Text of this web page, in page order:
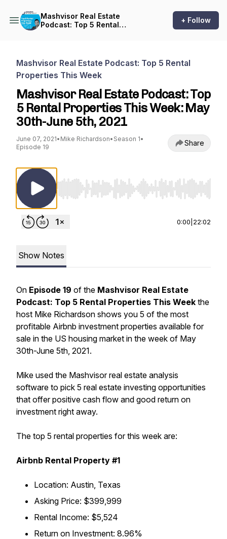
Mashvisor Real Estate
Podcast: Top 5 Rental
+ Follow
Mashvisor Real Estate Podcast: Top 5 Rental
Properties This Week
Mashvisor Real Estate Podcast: Top
5 Rental Properties This Week: May
30th-June 5th, 2021
June 07, 2021• Mike Richardson• Season 1•
Episode 19
Share
Use Left/Right to seek, Home/End to jump to
0:00 22:02
Show Notes
On Episode 19 of the Mashvisor Real Estate
Podcast: Top 5 Rental Properties This Week the
host Mike Richardson shows you 5 of the most
profitable Airbnb investment properties available for
sale in the US housing market in the week of May
30th-June 5th, 2021.
Mike used the Mashvisor real estate analysis
software to pick 5 real estate investing opportunities
that offer positive cash flow and good return on
investment right away.
The top 5 rental properties for this week are:
Airbnb Rental Property #1
Location: Austin, Texas
Asking Price: $399,999
Rental Income: $5,524
Return on Investment: 8.96%